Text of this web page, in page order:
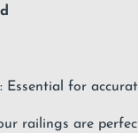
: Essential for
railings are